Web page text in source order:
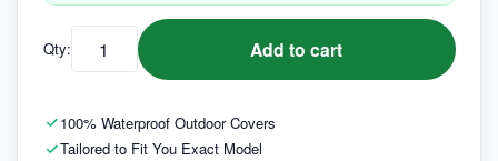
100% Waterproof Outdoor Covers
Tailored to Fit You Exact Model
Qty: Add to cart